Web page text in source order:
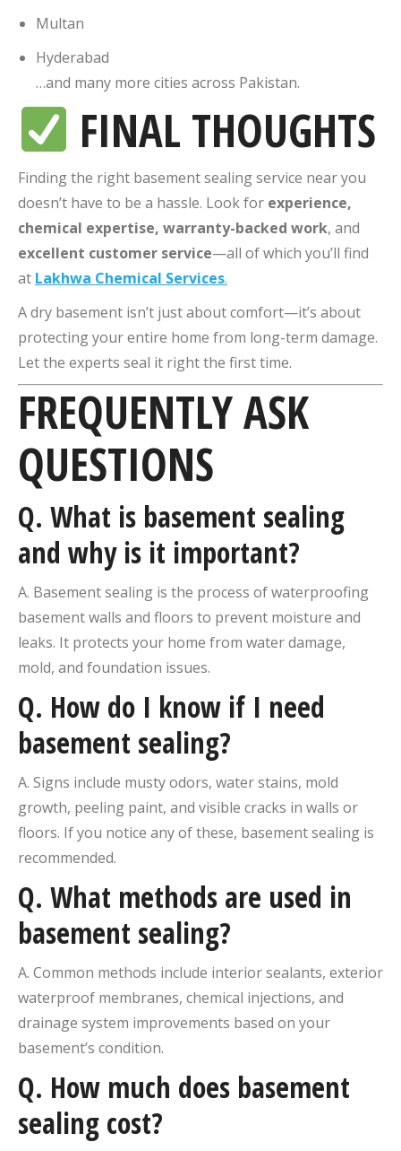
Multan
Hyderabad
…and many more cities across Pakistan.
FINAL THOUGHTS
Finding the right basement sealing service near you
doesn’t have to be a hassle. Look for experience,
chemical expertise, warranty-backed work, and
excellent customer service—all of which you’ll find
at Lakhwa Chemical Services.
A dry basement isn’t just about comfort—it’s about
protecting your entire home from long-term damage.
Let the experts seal it right the first time.
FREQUENTLY ASK
QUESTIONS
Q. What is basement sealing
and why is it important?
A. Basement sealing is the process of waterproofing
basement walls and floors to prevent moisture and
leaks. It protects your home from water damage,
mold, and foundation issues.
Q. How do I know if I need
basement sealing?
A. Signs include musty odors, water stains, mold
growth, peeling paint, and visible cracks in walls or
floors. If you notice any of these, basement sealing is
recommended.
Q. What methods are used in
basement sealing?
A. Common methods include interior sealants, exterior
waterproof membranes, chemical injections, and
drainage system improvements based on your
basement’s condition.
Q. How much does basement
sealing cost?